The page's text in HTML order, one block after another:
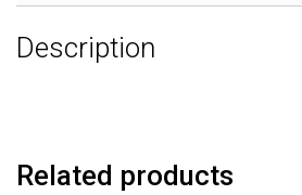
Description
Related products